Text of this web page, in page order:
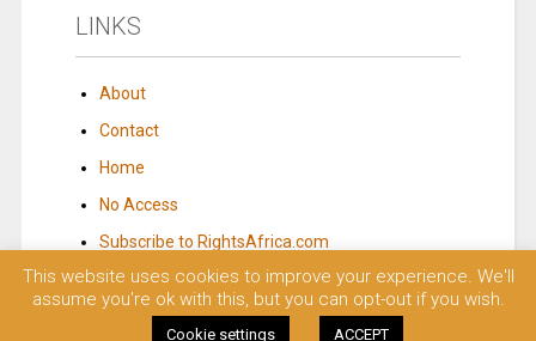
LINKS
About
Contact
Home
No Access
Subscribe to RightsAfrica.com
© 2023 Rights Africa – Equal Rights, One Voice!. All rights reserved.
This website uses cookies to improve your experience. We'll
assume you're ok with this, but you can opt-out if you wish.
Cookie settings ACCEPT